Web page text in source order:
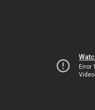
Error